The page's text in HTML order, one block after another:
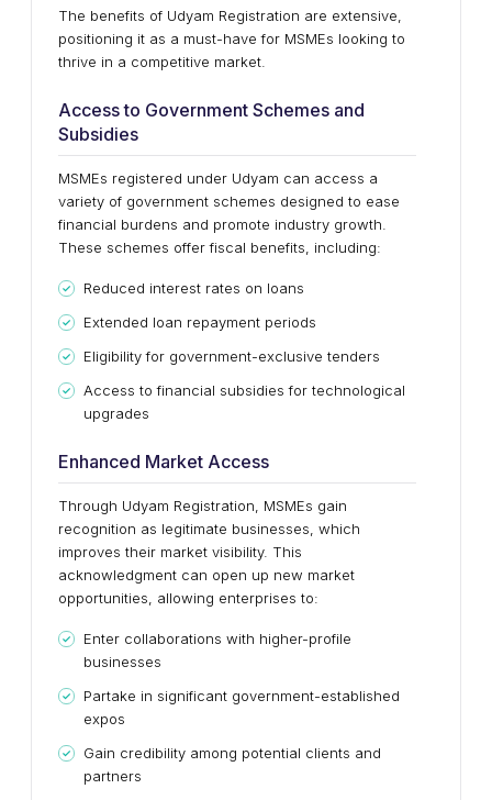
The benefits of Udyam Registration are extensive,
positioning it as a must-have for MSMEs looking to
thrive in a competitive market.
Access to Government Schemes and
Subsidies
MSMEs registered under Udyam can access a
variety of government schemes designed to ease
financial burdens and promote industry growth.
These schemes offer fiscal benefits, including:
Reduced interest rates on loans
Extended loan repayment periods
Eligibility for government-exclusive tenders
Access to financial subsidies for technological
upgrades
Enhanced Market Access
Through Udyam Registration, MSMEs gain
recognition as legitimate businesses, which
improves their market visibility. This
acknowledgment can open up new market
opportunities, allowing enterprises to:
Enter collaborations with higher-profile
businesses
Partake in significant government-established
expos
Gain credibility among potential clients and
partners